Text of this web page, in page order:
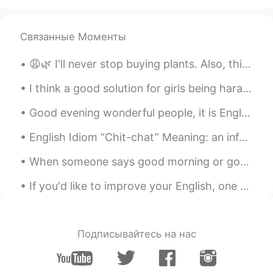
Связанные Моменты
😩🌿 I'll never stop buying plants. Also, this quarantining has truly made me as white as a piece o...
I think a good solution for girls being harassed here would be to post the guys profile picture a...
Good evening wonderful people, it is English speaking practice time! Send me a message if you wo...
English Idiom “Chit-chat” Meaning: an informal conversation about things that really aren’t that...
When someone says good morning or good night, even if our day hasn’t started well or wasn’t very ...
If you'd like to improve your English, one thing you can do is to build up your vocabulary. In or...
Подписывайтесь на нас